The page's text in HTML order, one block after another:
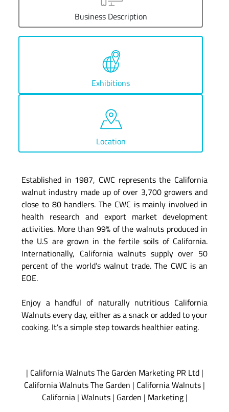
Business Description
Exhibitions
Location
Established in 1987, CWC represents the California
walnut industry made up of over 3,700 growers and
close to 80 handlers. The CWC is mainly involved in
health research and export market development
activities. More than 99% of the walnuts produced in
the U.S are grown in the fertile soils of California.
Internationally, California walnuts supply over 50
percent of the world’s walnut trade. The CWC is an
EOE.
Enjoy a handful of naturally nutritious California
Walnuts every day, either as a snack or added to your
cooking. It’s a simple step towards healthier eating.
| California Walnuts The Garden Marketing PR Ltd|
California Walnuts The Garden | California Walnuts |
California| Walnuts| Garden | Marketing|